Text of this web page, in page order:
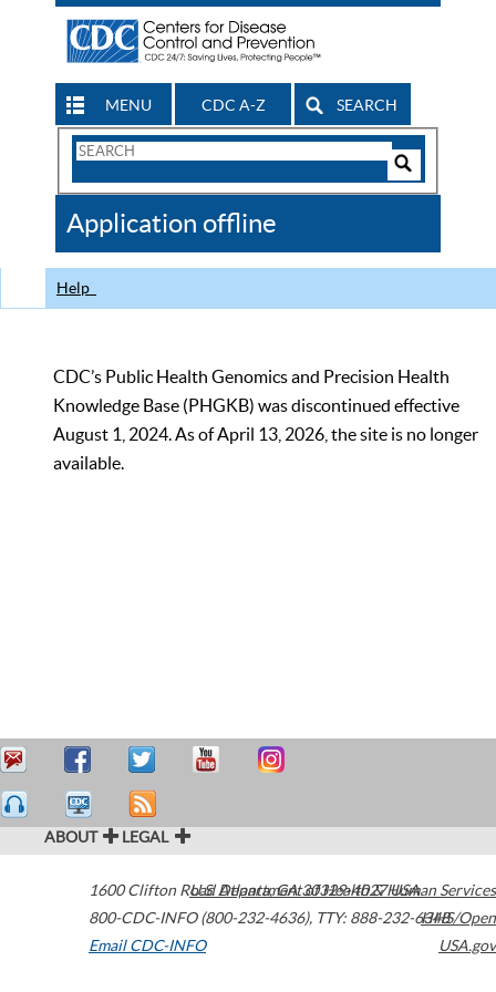
MENU CDC A-Z SEARCH
Search
CDC
Application offline
Help
CDC’s Public Health Genomics and Precision Health
Knowledge Base (PHGKB) was discontinued effective
August 1, 2024. As of April 13, 2026, the site is no longer
available.
ABOUT LEGAL
1600 Clifton Road Atlanta,GA30329-4027USA
800-CDC-INFO (800-232-4636), TTY: 888-232-6348
Email CDC-INFO
U.S. Department of Health & Human Services
HHS/Open
USA.gov